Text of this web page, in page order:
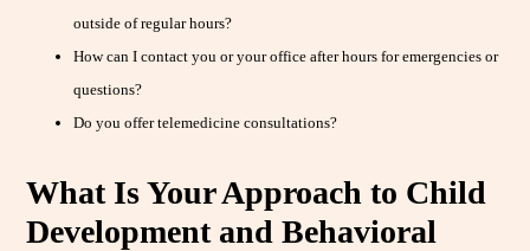
outside of regular hours?
How can I contact you or your office after hours for emergencies or
questions?
Do you offer telemedicine consultations?
What Is Your Approach to Child
Development and Behavioral